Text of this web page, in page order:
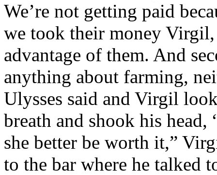
We’re not getting paid
we took their money
advantage of them. And
anything about farming,
Ulysses said and Virgil
breath and shook his
she better be worth it,”
to the bar where he talked